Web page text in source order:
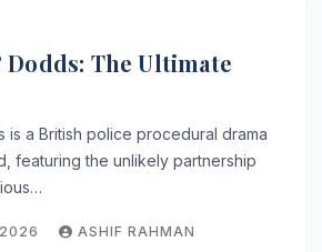
The Ultimate
is a British police procedural drama
featuring the unlikely partnership
ASHIF RAHMAN